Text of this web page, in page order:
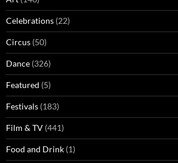
Celebrations (22)
Circus (50)
Dance (326)
Featured (5)
Festivals (183)
Film & TV (441)
Food and Drink (1)